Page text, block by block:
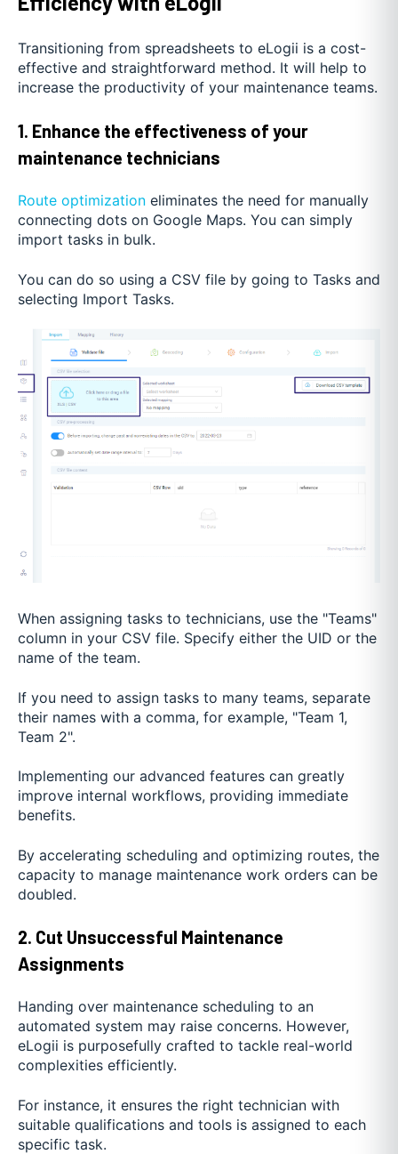
Transitioning from spreadsheets to eLogii is a cost-
effective and straightforward method. It will help to
increase the productivity of your maintenance teams.
1. Enhance the effectiveness of your
maintenance technicians
Route optimization eliminates the need for manually
connecting dots on Google Maps. You can simply
import tasks in bulk.
You can do so using a CSV file by going to Tasks and
selecting Import Tasks.
When assigning tasks to technicians, use the "Teams"
column in your CSV file. Specify either the UID or the
name of the team.
If you need to assign tasks to many teams, separate
their names with a comma, for example, "Team 1,
Team 2".
Implementing our advanced features can greatly
improve internal workflows, providing immediate
benefits.
By accelerating scheduling and optimizing routes, the
capacity to manage maintenance work orders can be
doubled.
2. Cut Unsuccessful Maintenance
Assignments
Handing over maintenance scheduling to an
automated system may raise concerns. However,
eLogii is purposefully crafted to tackle real-world
complexities efficiently.
For instance, it ensures the right technician with
suitable qualifications and tools is assigned to each
specific task.